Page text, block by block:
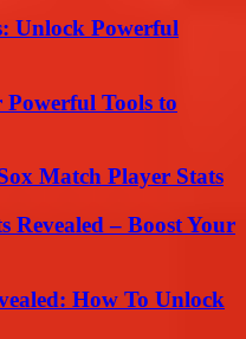
Unlock Powerful
Tools to
Match Player Stats
Revealed – Boost Your
How To Unlock